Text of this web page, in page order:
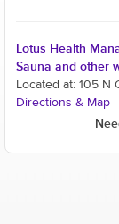
Lotus Health
Sauna and other
Located at: 105 N
Directions & Map